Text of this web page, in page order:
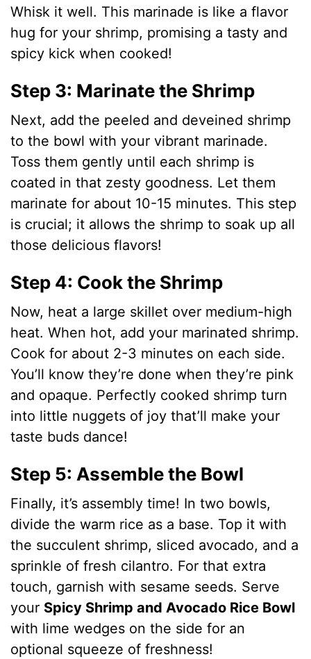
Whisk it well. This marinade is like a flavor
hug for your shrimp, promising a tasty and
spicy kick when cooked!
Step 3: Marinate the Shrimp
Next, add the peeled and deveined shrimp
to the bowl with your vibrant marinade.
Toss them gently until each shrimp is
coated in that zesty goodness. Let them
marinate for about 10-15 minutes. This step
is crucial; it allows the shrimp to soak up all
those delicious flavors!
Step 4: Cook the Shrimp
Now, heat a large skillet over medium-high
heat. When hot, add your marinated shrimp.
Cook for about 2-3 minutes on each side.
You’ll know they’re done when they’re pink
and opaque. Perfectly cooked shrimp turn
into little nuggets of joy that’ll make your
taste buds dance!
Step 5: Assemble the Bowl
Finally, it’s assembly time! In two bowls,
divide the warm rice as a base. Top it with
the succulent shrimp, sliced avocado, and a
sprinkle of fresh cilantro. For that extra
touch, garnish with sesame seeds. Serve
your Spicy Shrimp and Avocado Rice Bowl
with lime wedges on the side for an
optional squeeze of freshness!